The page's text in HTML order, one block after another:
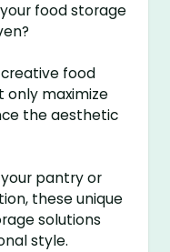
food storage
creative food
only maximize
the aesthetic
pantry or
these unique
solutions
style.